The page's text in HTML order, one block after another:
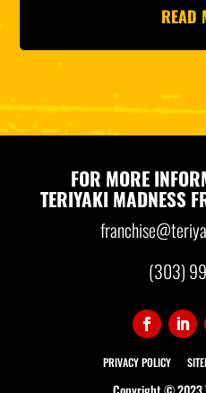
READ
FOR MORE
TERIYAKI MADNESS
(303)
PRIVACY POLICY